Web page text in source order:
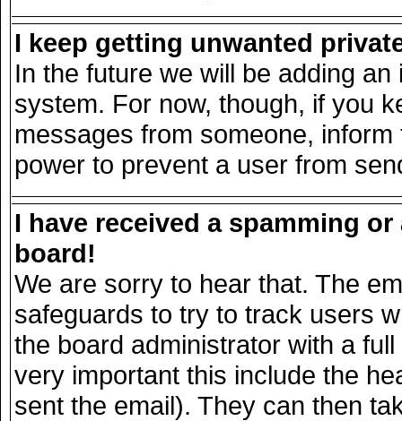
I keep getting unwanted
In the future we will be adding
system. For now, though, if you
messages from someone,
power to prevent a user from
I have received a spamming
board!
We are sorry to hear that. The
safeguards to try to track users
the board administrator with a
very important this include the
sent the email). They can then